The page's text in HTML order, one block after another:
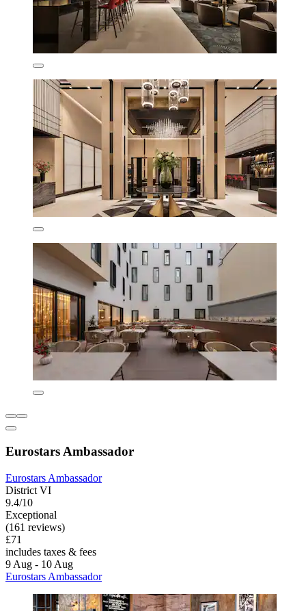
Eurostars Ambassador
Eurostars Ambassador
District VI
9.4/10
Exceptional
(161 reviews)
£71
includes taxes & fees
9 Aug - 10 Aug
Eurostars Ambassador